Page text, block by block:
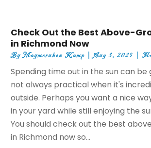
Check Out the Best Above-
in Richmond Now
ByMaymeruhen Kamp |Aug 3, 2023 |
Spending time out in the sun can be
not always practical when it's
outside. Perhaps you want a nice
in your yard while still enjoying the
You should check out the best
in Richmond now so...